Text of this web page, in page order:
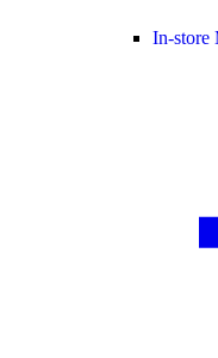
In-store